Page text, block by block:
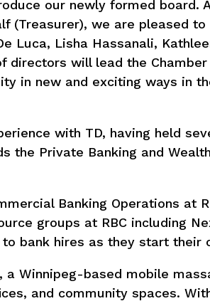
our newly formed board.
(Treasurer), we are pleased to
Luca, Lisha Hassanali,
directors will lead the
in new and exciting ways in
with TD, having held
the Private Banking and
Banking Operations at
groups at RBC including
bank hires as they start their
Winnipeg-based mobile
and community spaces.